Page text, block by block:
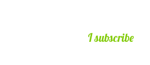
I subscribe